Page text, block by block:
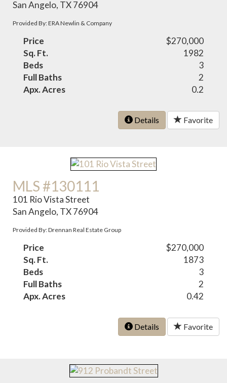
San Angelo, TX 76904
Provided By: ERA Newlin & Company
Price
$270,000
Sq. Ft.
1982
Beds
3
Full Baths
2
Apx. Acres
0.2
Details Favorite
MLS #130111
101 Rio Vista Street
San Angelo, TX 76904
Provided By: Drennan Real Estate Group
Price
$270,000
Sq. Ft.
1873
Beds
3
Full Baths
2
Apx. Acres
0.42
Details Favorite